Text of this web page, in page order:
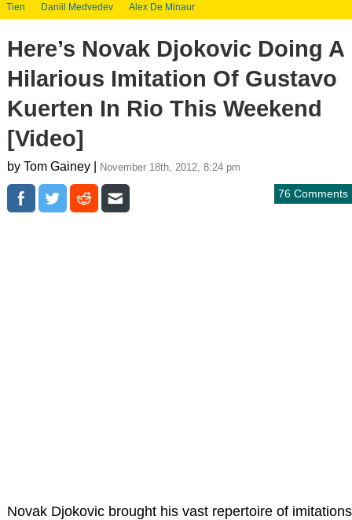
Tien
Daniil Medvedev Alex De Minaur
Here’s Novak Djokovic Doing A
Hilarious Imitation Of Gustavo
Kuerten In Rio This Weekend
[Video]
by Tom Gainey | November 18th, 2012, 8:24 pm
76 Comments
Novak Djokovic brought his vast repertoire of imitations